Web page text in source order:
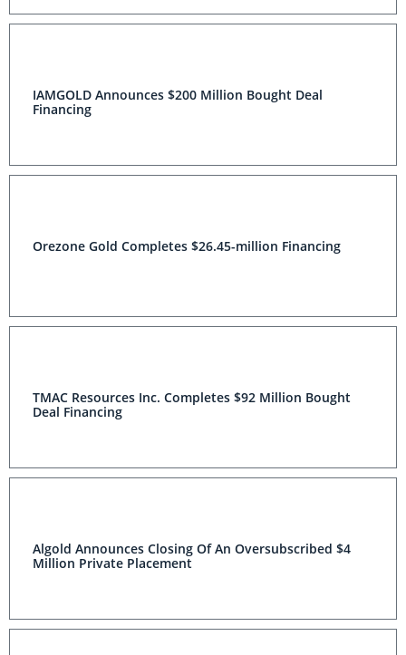
IAMGOLD Announces $200 Million Bought Deal
Financing
Orezone Gold Completes $26.45-million Financing
TMAC Resources Inc. Completes $92 Million Bought
Deal Financing
Algold Announces Closing Of An Oversubscribed $4
Million Private Placement